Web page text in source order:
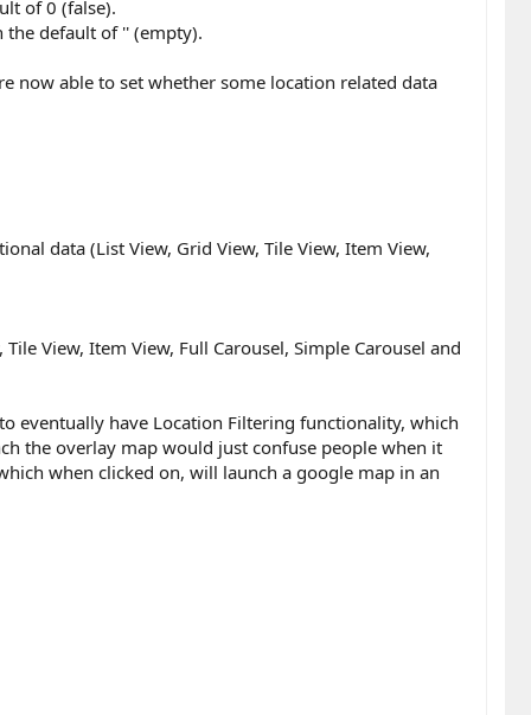
of 0 (false).
the default of '' (empty).
now able to set whether some location related data
data (List View, Grid View, Tile View, Item View,
View, Item View, Full Carousel, Simple Carousel and
eventually have Location Filtering functionality, which
the overlay map would just confuse people when it
when clicked on, will launch a google map in an